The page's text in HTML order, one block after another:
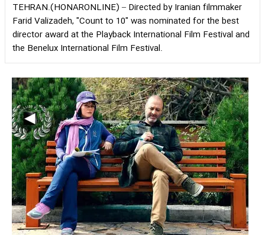
TEHRAN.(HONARONLINE) – Directed by Iranian filmmaker
Farid Valizadeh, "Count to 10" was nominated for the best
director award at the Playback International Film Festival and
the Benelux International Film Festival.